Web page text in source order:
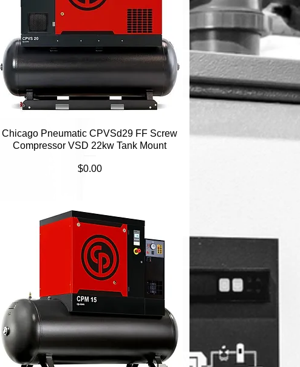
Quick View
Chicago Pneumatic CPVSd29 FF Screw
Compressor VSD 22kw Tank Mount
Price
$0.00